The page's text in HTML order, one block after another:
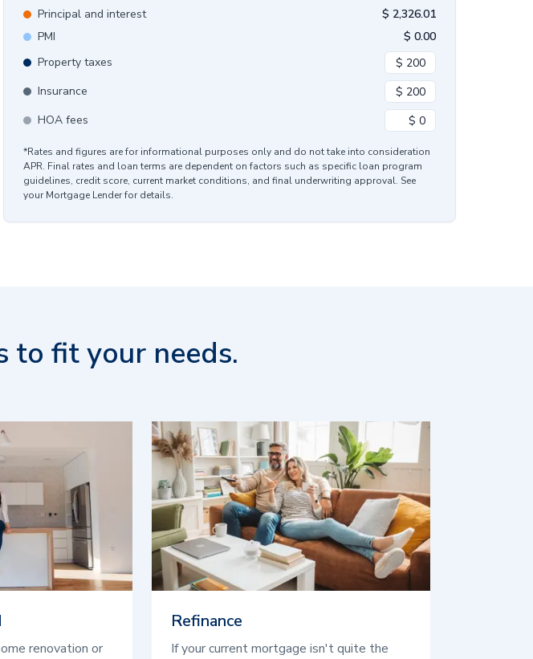
Principal and interest $ 2,326.01
PMI
$ 0.00
Property taxes
Insurance
HOA fees
*Rates and figures are for informational purposes only and do not take into consideration
APR. Final rates and loan terms are dependent on factors such as specific loan program
guidelines, credit score, current market conditions, and final underwriting approval. See
your Mortgage Lender for details.
to fit your needs.
renovation or
Refinance
If your current mortgage isn't quite the